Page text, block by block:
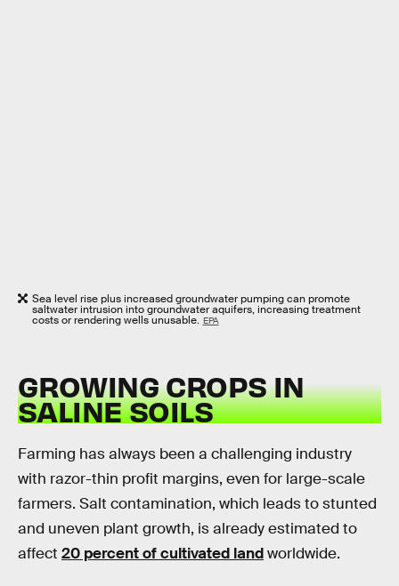
Sea level rise plus increased groundwater pumping can promote
saltwater intrusion into groundwater aquifers, increasing treatment
costs or rendering wells unusable. EPA
GROWING CROPS IN
SALINE SOILS
Farming has always been a challenging industry
with razor-thin profit margins, even for large-scale
farmers. Salt contamination, which leads to stunted
and uneven plant growth, is already estimated to
affect 20 percent of cultivated landworldwide.